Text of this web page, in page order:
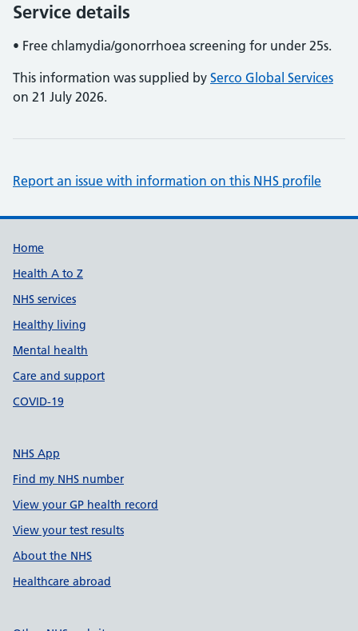
Service details
• Free chlamydia/gonorrhoea screening for under 25s.
This information was supplied by Serco Global Services
on 21 July 2026.
Report an issue with information on this NHS profile
Support links
Home
Health A to Z
NHS services
Healthy living
Mental health
Care and support
COVID-19
NHS App
Find my NHS number
View your GP health record
View your test results
About the NHS
Healthcare abroad